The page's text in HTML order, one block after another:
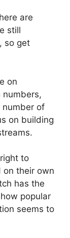
are
still
so get
on
numbers,
number of
on building
to
on their own
has the
popular
seems to